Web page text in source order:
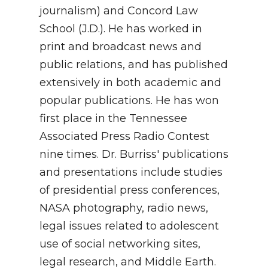
journalism) and Concord Law
School (J.D.). He has worked in
print and broadcast news and
public relations, and has published
extensively in both academic and
popular publications. He has won
first place in the Tennessee
Associated Press Radio Contest
nine times. Dr. Burriss' publications
and presentations include studies
of presidential press conferences,
NASA photography, radio news,
legal issues related to adolescent
use of social networking sites,
legal research, and Middle Earth.